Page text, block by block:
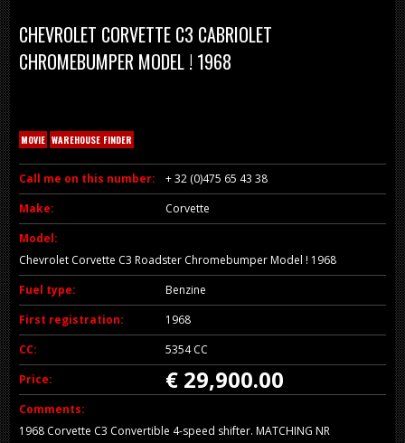
CHEVROLET CORVETTE C3 CABRIOLET
CHROMEBUMPER MODEL ! 1968
MOVIE WAREHOUSE FINDER
Call me on this number:
+ 32 (0)475 65 43 38
Make:
Corvette
Model:
Chevrolet Corvette C3 Roadster Chromebumper Model ! 1968
Fuel type:
Benzine
First registration:
1968
CC:
5354 CC
Price:
€ 29,900.00
Comments:
1968 Corvette C3 Convertible 4-speed shifter. MATCHING NR